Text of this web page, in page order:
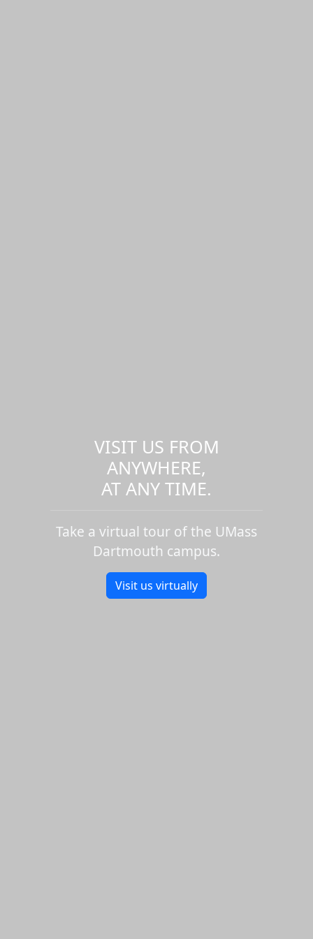
VISIT US FROM
ANYWHERE,
AT ANY TIME.
Take a virtual tour of the UMass
Dartmouth campus.
Visit us virtually